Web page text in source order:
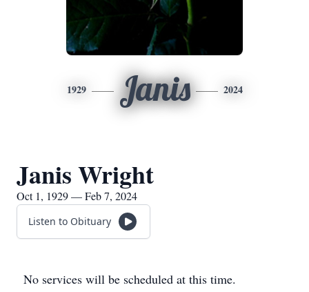
1929 Janis 2024
Janis Wright
Oct 1, 1929 — Feb 7, 2024
Listen to Obituary
No services will be scheduled at this time.